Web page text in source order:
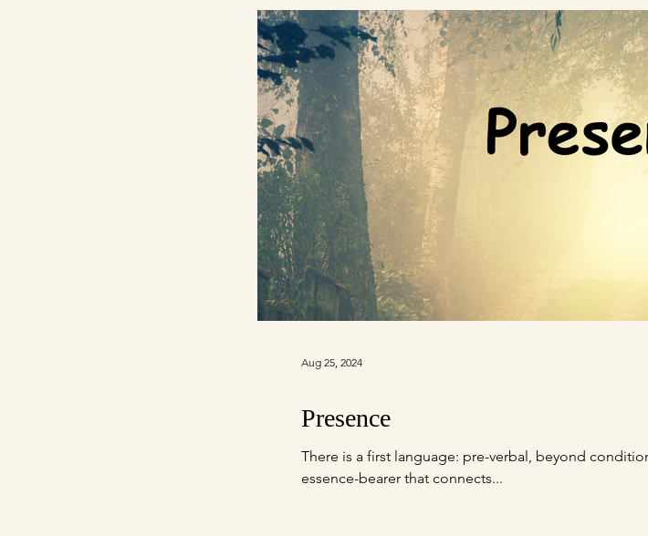
Presence
There is a first language: pre-verbal, beyond
essence-bearer that connects...
Aug 25, 2024